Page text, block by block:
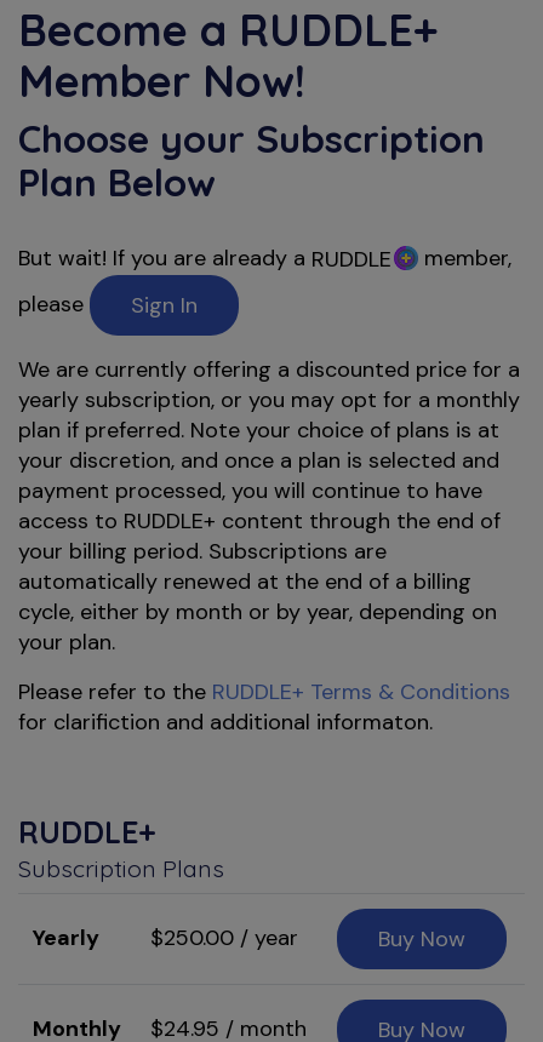
Become a RUDDLE+
Member Now!
Choose your Subscription
Plan Below
But wait! If you are already a RUDDLE
member,
please
Sign In
We are currently offering a discounted price for a
yearly subscription, or you may opt for a monthly
plan if preferred. Note your choice of plans is at
your discretion, and once a plan is selected and
payment processed, you will continue to have
access to RUDDLE+ content through the end of
your billing period. Subscriptions are
automatically renewed at the end of a billing
cycle, either by month or by year, depending on
your plan.
Please refer to the RUDDLE+ Terms & Conditions
for clarifiction and additional informaton.
RUDDLE+
Subscription Plans
Yearly $250.00 / year Buy Now
Monthly $24.95 / month Buy Now